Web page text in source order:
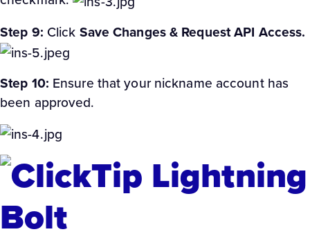
Step 9: Click Save Changes & Request API Access.
Step 10: Ensure that your nickname account has
been approved.